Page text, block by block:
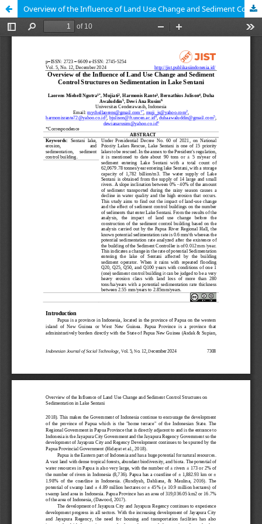
Overview of the Influence of Land Use Change and Sediment Control Structures on Sedimentation in Lake Sentani